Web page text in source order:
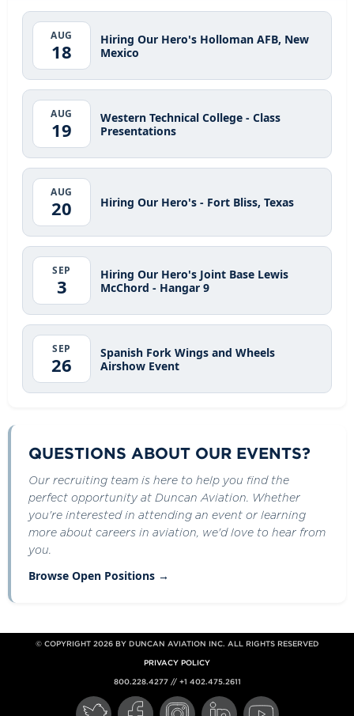
AUG
18
Hiring Our Hero's Holloman AFB, New
Mexico
AUG
19
Western Technical College - Class
Presentations
AUG
20 Hiring Our Hero's - Fort Bliss, Texas
SEP
3
Hiring Our Hero's Joint Base Lewis
McChord - Hangar 9
SEP
26
Spanish Fork Wings and Wheels
Airshow Event
QUESTIONS ABOUT OUR EVENTS?
Our recruiting team is here to help you find the
perfect opportunity at Duncan Aviation. Whether
you're interested in attending an event or learning
more about careers in aviation, we'd love to hear from
you.
Browse Open Positions →
© COPYRIGHT 2026 BY DUNCAN AVIATION INC. ALL RIGHTS RESERVED
PRIVACY POLICY
800.228.4277 // +1 402.475.2611